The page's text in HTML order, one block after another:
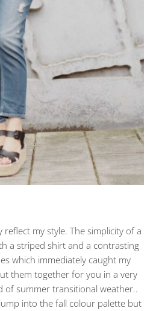
reflect my style. The simplicity of a
a striped shirt and a contrasting
which immediately caught my
them together for you in a very
of summer transitional weather..
into the fall colour palette but